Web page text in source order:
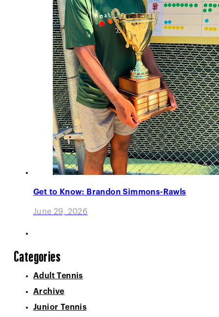
Get to Know: Brandon Simmons-Rawls
June 29, 2026
Categories
Adult Tennis
Archive
Junior Tennis